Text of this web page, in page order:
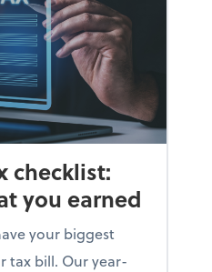
checklist:
you earned
your biggest
tax bill. Our year-